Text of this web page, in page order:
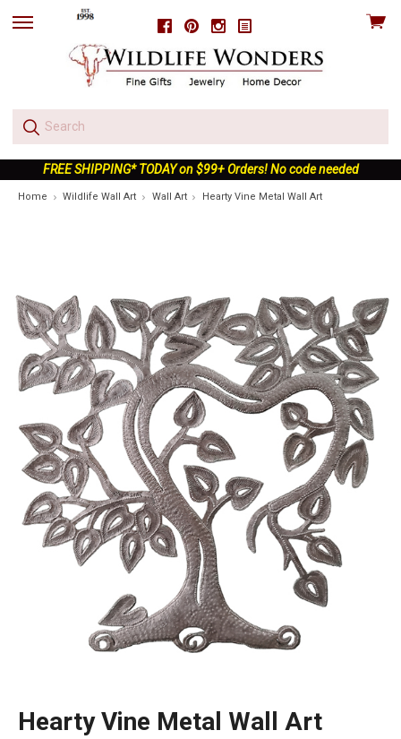
FacebookPinterestInstagram
skip
View
FREE SHIPPING* TODAY on $99+ Orders! No code needed
Home Wildlife Wall Art Wall Art Hearty Vine Metal Wall Art
Hearty Vine Metal Wall Art